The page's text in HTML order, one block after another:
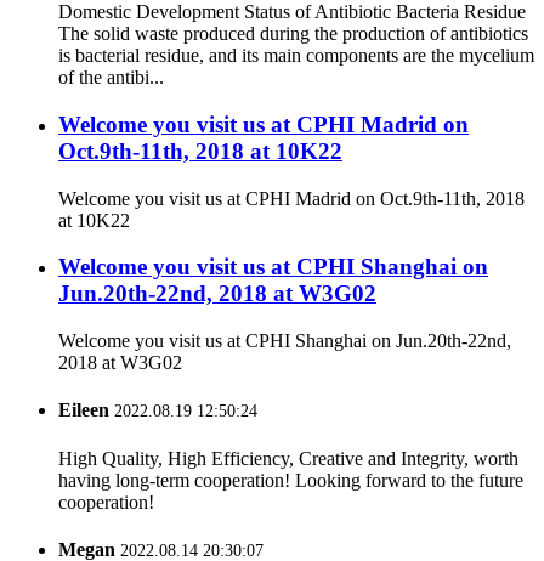
Domestic Development Status of Antibiotic Bacteria Residue
The solid waste produced during the production of antibiotics
is bacterial residue, and its main components are the mycelium
of the antibi...
Welcome you visit us at CPHI Madrid on
Oct.9th-11th, 2018 at 10K22
Welcome you visit us at CPHI Madrid on Oct.9th-11th, 2018
at 10K22
Welcome you visit us at CPHI Shanghai on
Jun.20th-22nd, 2018 at W3G02
Welcome you visit us at CPHI Shanghai on Jun.20th-22nd,
2018 at W3G02
Eileen 2022.08.19 12:50:24
High Quality, High Efficiency, Creative and Integrity, worth
having long-term cooperation! Looking forward to the future
cooperation!
Megan 2022.08.14 20:30:07